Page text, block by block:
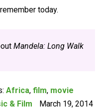
today.
Mandela: Long Walk
Africa,film, movie
& Film March 19, 2014